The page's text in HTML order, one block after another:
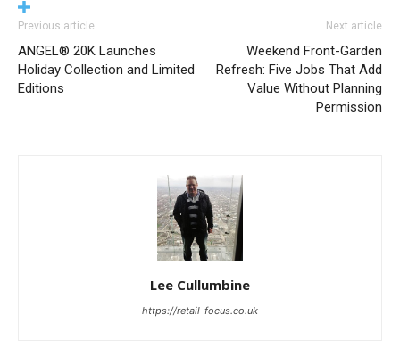
Previous article
ANGEL® 20K Launches
Holiday Collection and Limited
Editions
Next article
Weekend Front-Garden
Refresh: Five Jobs That Add
Value Without Planning
Permission
Lee Cullumbine
https://retail-focus.co.uk